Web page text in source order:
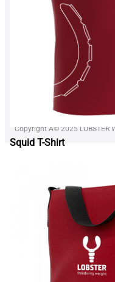
Squid T-Shirt
Find a Dealer
Become our Dealer
Terms of Use
Privacy Policy
+373 79 999 844Â
Calea Orheiului str, Chisinau,
Copyright Â© 2025 LOBSTER